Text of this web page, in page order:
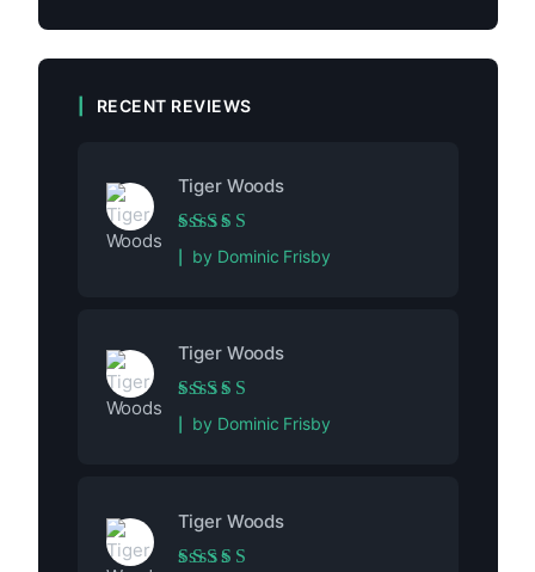
RECENT REVIEWS
Tiger Woods
Rated5out of 5
by Dominic Frisby
Tiger Woods
Rated5out of 5
by Dominic Frisby
Tiger Woods